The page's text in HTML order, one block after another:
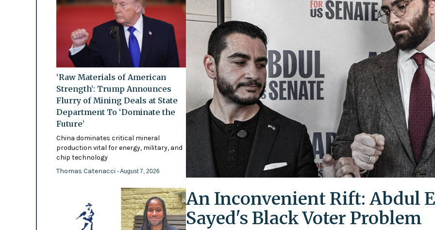
‘Raw Materials of American
Strength’: Trump Announces
Flurry of Mining Deals at State
Department To ‘Dominate the
Future’
China dominates critical mineral
production vital for energy, military, and
chip technology
Thomas Catenacci - August 7, 2026
An Inconvenient Rift: Abdul
Sayed's Black Voter Problem